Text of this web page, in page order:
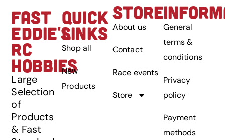
FAST
EDDIE'S
RC
HOBBIES
Large
Selection
of
Products
& Fast
QUICK
LINKS
Shop all
New
Products
STORE
About us
Contact
Race events
Store
General
terms &
conditions
Privacy
policy
Payment
methods